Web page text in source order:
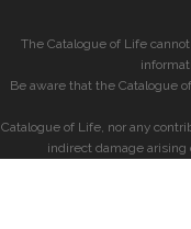
The Catalogue of Life
Be aware that the Catalogue
Catalogue of Life, nor any
indirect damage arising